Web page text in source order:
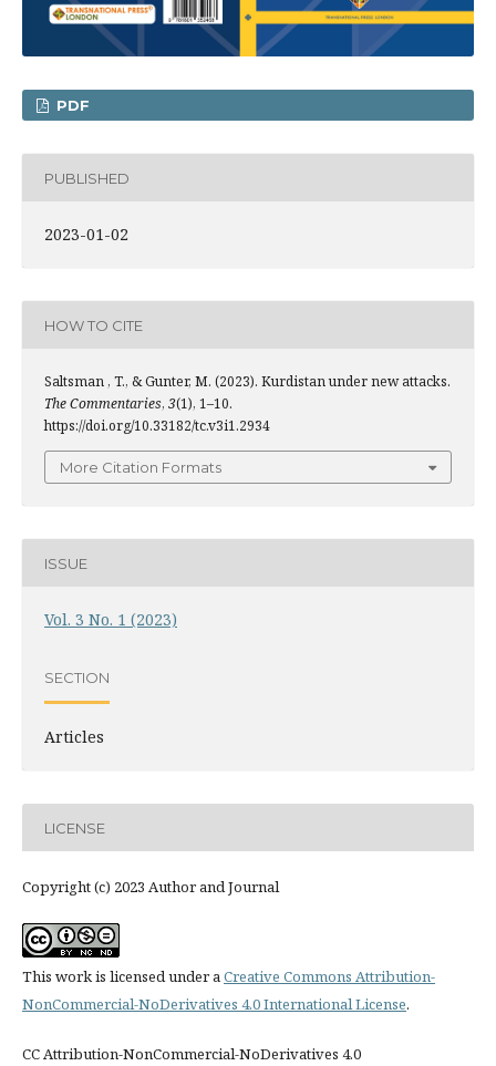
PDF
PUBLISHED
2023-01-02
HOW TO CITE
Saltsman , T., & Gunter, M. (2023). Kurdistan under new attacks.
The Commentaries, 3(1), 1–10.
https://doi.org/10.33182/tc.v3i1.2934
More Citation Formats
ISSUE
Vol. 3 No. 1 (2023)
SECTION
Articles
LICENSE
Copyright (c) 2023 Author and Journal
This work is licensed under aCreative Commons Attribution-
NonCommercial-NoDerivatives 4.0 International License.
CC Attribution-NonCommercial-NoDerivatives 4.0